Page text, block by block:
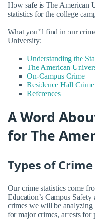
How safe is The American
statistics for the college
What you’ll find in our
University:
Understanding the
The American
On-Campus Crime
Residence Hall Crime
References
A Word
for The
Types of
Our crime statistics come
Education’s Campus
crimes we will be analyzing
for major crimes, arrests for